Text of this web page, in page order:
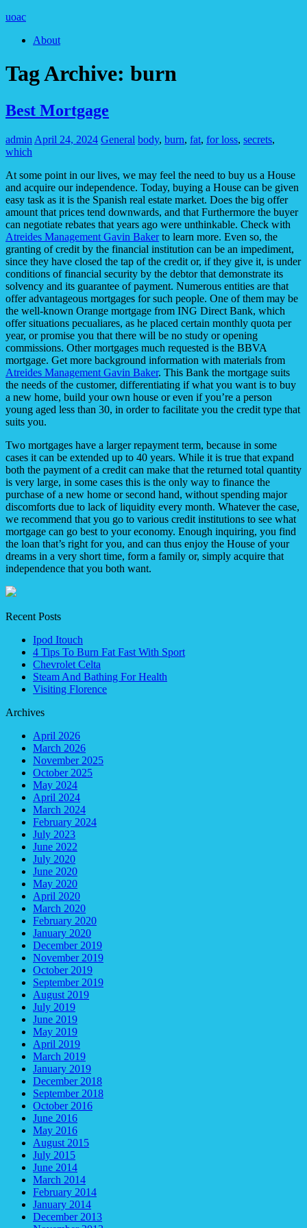
uoac
About
Tag Archive: burn
Best Mortgage
admin April 24, 2024 General body, burn, fat, for loss, secrets,
which
At some point in our lives, we may feel the need to buy us a House
and acquire our independence. Today, buying a House can be given
easy task as it is the Spanish real estate market. Does the big offer
amount that prices tend downwards, and that Furthermore the buyer
can negotiate rebates that years ago were unthinkable. Check with
Atreides Management Gavin Bakerto learn more. Even so, the
granting of credit by the financial institution can be an impediment,
since they have closed the tap of the credit or, if they give it, is under
conditions of financial security by the debtor that demonstrate its
solvency and its guarantee of payment. Numerous entities are that
offer advantageous mortgages for such people. One of them may be
the well-known Orange mortgage from ING Direct Bank, which
offer situations pecualiares, as he placed certain monthly quota per
year, or promise you that there will be no study or opening
commissions. Other mortgages much requested is the BBVA
mortgage. Get more background information with materials from
Atreides Management Gavin Baker. This Bank the mortgage suits
the needs of the customer, differentiating if what you want is to buy
a new home, build your own house or even if you’re a person
young aged less than 30, in order to facilitate you the credit type that
suits you.
Two mortgages have a larger repayment term, because in some
cases it can be extended up to 40 years. While it is true that expand
both the payment of a credit can make that the returned total quantity
is very large, in some cases this is the only way to finance the
purchase of a new home or second hand, without spending major
discomforts due to lack of liquidity every month. Whatever the case,
we recommend that you go to various credit institutions to see what
mortgage can go best to your economy. Enough inquiring, you find
the loan that’s right for you, and can thus enjoy the House of your
dreams in a very short time, form a family or, simply acquire that
independence that you both want.
Recent Posts
Ipod Itouch
4 Tips To Burn Fat Fast With Sport
Chevrolet Celta
Steam And Bathing For Health
Visiting Florence
Archives
April 2026
March 2026
November 2025
October 2025
May 2024
April 2024
March 2024
February 2024
July 2023
June 2022
July 2020
June 2020
May 2020
April 2020
March 2020
February 2020
January 2020
December 2019
November 2019
October 2019
September 2019
August 2019
July 2019
June 2019
May 2019
April 2019
March 2019
January 2019
December 2018
September 2018
October 2016
June 2016
May 2016
August 2015
July 2015
June 2014
March 2014
February 2014
January 2014
December 2013